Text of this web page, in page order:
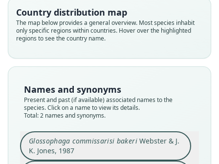
Country distribution map
The map below provides a general overview. Most species inhabit
only specific regions within countries. Hover over the highlighted
regions to see the country name.
Names and synonyms
Present and past (if available) associated names to the
species. Click on a name to view its details.
Total: 2 names and synonyms.
Glossophaga commissarisi bakeriWebster & J.
K. Jones, 1987
Family
Phyllostomidae
Root name
Validity status
Nomenclatural status
available
Type
Type kind
holotype
Original type locality
Family
Phyllostomidae
Root name
Validity status
Nomenclatural status
name_combination
Authority page
Authority page URI
https://www.biodiversitylibrary.org/page/615302
59